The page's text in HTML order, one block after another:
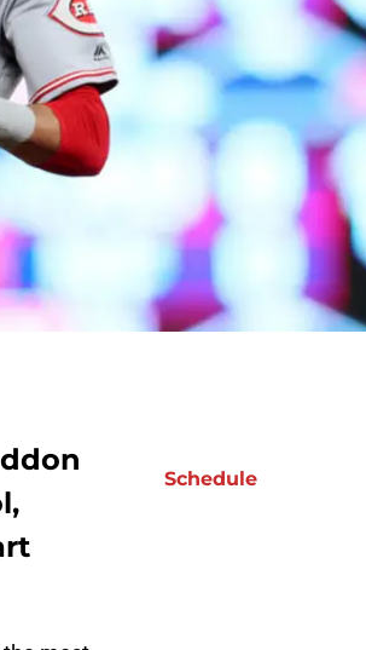
Schedule